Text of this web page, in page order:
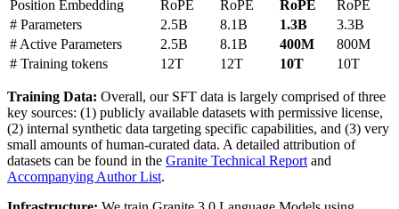
Position Embedding
RoPE RoPE RoPE
RoPE
# Parameters
2.5B 8.1B 1.3B
3.3B
# Active Parameters
2.5B 8.1B 400M
800M
# Training tokens
12T 12T 10T 10T
Training Data: Overall, our SFT data is largely comprised of three
key sources: (1) publicly available datasets with permissive license,
(2) internal synthetic data targeting specific capabilities, and (3) very
small amounts of human-curated data. A detailed attribution of
datasets can be found in the Granite Technical Reportand
Accompanying Author List.